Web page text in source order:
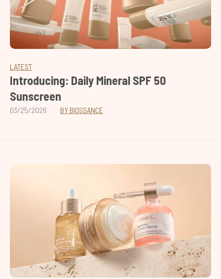
LATEST
Introducing: Daily Mineral SPF 50
Sunscreen
03/25/2026 BY BIOSSANCE